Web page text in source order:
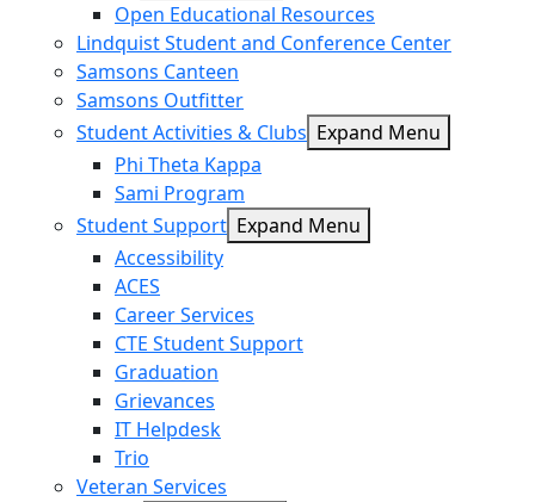
Open Educational Resources
Lindquist Student and Conference Center
Samsons Canteen
Samsons Outfitter
Student Activities & Clubs Expand Menu
Phi Theta Kappa
Sami Program
Student Support Expand Menu
Accessibility
ACES
Career Services
CTE Student Support
Graduation
Grievances
IT Helpdesk
Trio
Veteran Services